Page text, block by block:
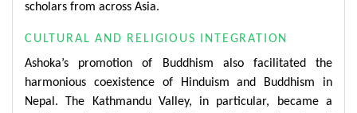
scholars from across Asia.
CULTURAL AND RELIGIOUS INTEGRATION
Ashoka’s promotion of Buddhism also facilitated the
harmonious coexistence of Hinduism and Buddhism in
Nepal. The Kathmandu Valley, in particular, became a